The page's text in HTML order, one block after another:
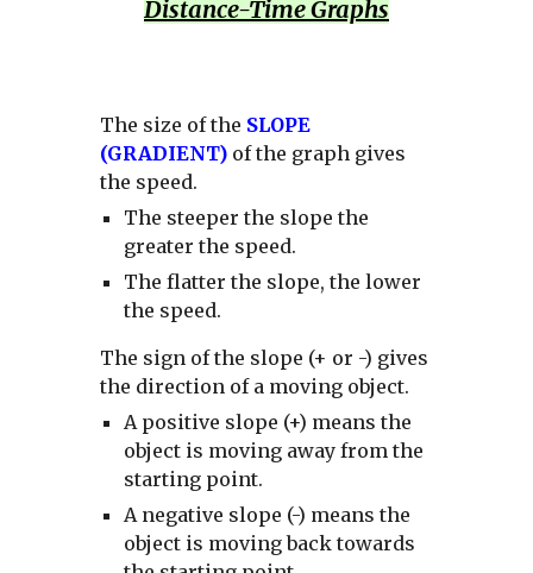
Distance-Time Graphs
The size of the SLOPE
(GRADIENT) of the graph gives
the speed.
The steeper the slope the
greater the speed.
The flatter the slope, the lower
the speed.
The sign of the slope (+ or -) gives
the direction of a moving object.
A positive slope (+) means the
object is moving away from the
starting point.
A negative slope (-) means the
object is moving back towards